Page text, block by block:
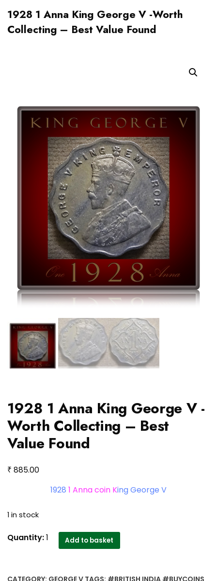
1928 1 Anna King George V -Worth
Collecting – Best Value Found
1928 1 Anna King George V -
Worth Collecting – Best
Value Found
₹ 885.00
1928 1 Anna coin King George V
1 in stock
1928
Quantity:1 Add to basket
CATEGORY: GEORGE V TAGS: #BRITISH INDIA #BUYCOINS